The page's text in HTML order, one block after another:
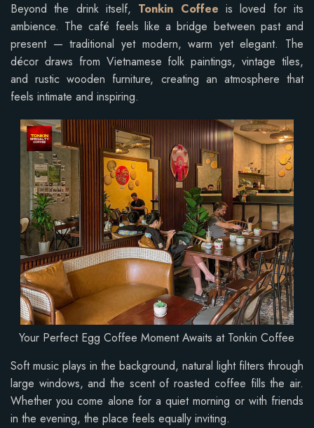
Beyond the drink itself, Tonkin Coffee is loved for its
ambience. The café feels like a bridge between past and
present — traditional yet modern, warm yet elegant. The
décor draws from Vietnamese folk paintings, vintage tiles,
and rustic wooden furniture, creating an atmosphere that
feels intimate and inspiring.
Your Perfect Egg Coffee Moment Awaits at Tonkin Coffee
Soft music plays in the background, natural light filters through
large windows, and the scent of roasted coffee fills the air.
Whether you come alone for a quiet morning or with friends
in the evening, the place feels equally inviting.